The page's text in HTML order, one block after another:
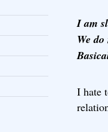
I am
We
I hate